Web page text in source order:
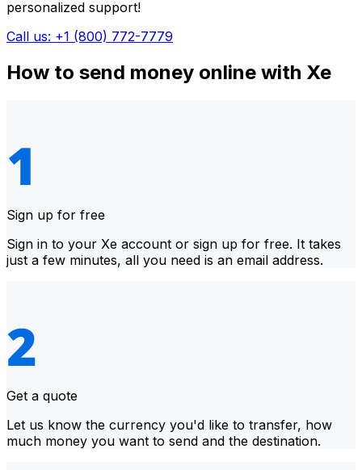
personalized support!
Call us: +1 (800) 772-7779
How to send money online with Xe
Sign up for free
Sign in to your Xe account or sign up for free. It takes
just a few minutes, all you need is an email address.
Get a quote
Let us know the currency you'd like to transfer, how
much money you want to send and the destination.